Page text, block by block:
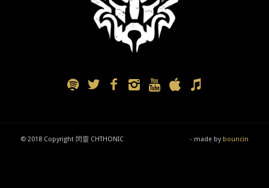
© 2018 Copyright 閃靈 CHTHONIC - made by bouncin